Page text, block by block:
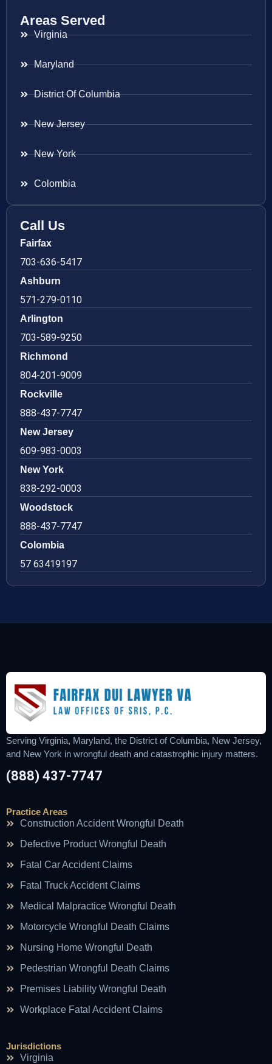
Areas Served
Virginia
Maryland
District Of Columbia
New Jersey
New York
Colombia
Call Us
Fairfax
703-636-5417
Ashburn
571-279-0110
Arlington
703-589-9250
Richmond
804-201-9009
Rockville
888-437-7747
New Jersey
609-983-0003
New York
838-292-0003
Woodstock
888-437-7747
Colombia
57 63419197
Serving Virginia, Maryland, the District of Columbia, New Jersey,
and New York in wrongful death and catastrophic injury matters.
(888) 437-7747
Practice Areas
Construction Accident Wrongful Death
Defective Product Wrongful Death
Fatal Car Accident Claims
Fatal Truck Accident Claims
Medical Malpractice Wrongful Death
Motorcycle Wrongful Death Claims
Nursing Home Wrongful Death
Pedestrian Wrongful Death Claims
Premises Liability Wrongful Death
Workplace Fatal Accident Claims
Jurisdictions
Virginia